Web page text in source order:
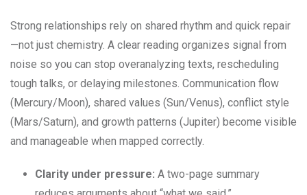
Strong relationships rely on shared rhythm and quick repair
—not just chemistry. A clear reading organizes signal from
noise so you can stop overanalyzing texts, rescheduling
tough talks, or delaying milestones. Communication flow
(Mercury/Moon), shared values (Sun/Venus), conflict style
(Mars/Saturn), and growth patterns (Jupiter) become visible
and manageable when mapped correctly.
Clarity under pressure: A two-page summary